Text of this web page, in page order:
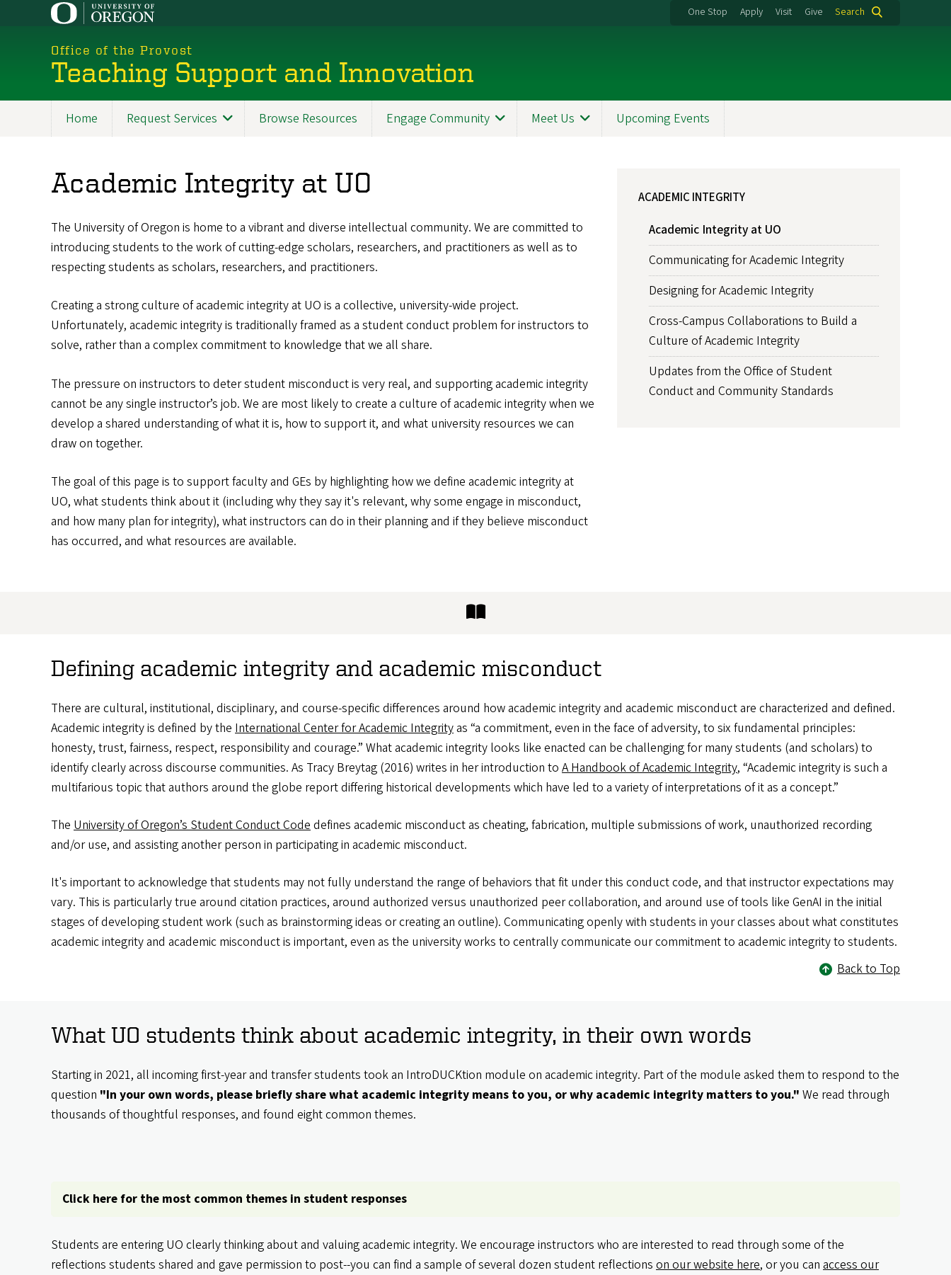
One Stop Apply Visit Give Search
Office of the Provost
Teaching Support and Innovation
Home Request Services Browse Resources Engage Community Meet Us Upcoming Events
Academic Integrity at UO
The University of Oregon is home to a vibrant and diverse intellectual community. We are committed to
introducing students to the work of cutting-edge scholars, researchers, and practitioners as well as to
respecting students as scholars, researchers, and practitioners.
Creating a strong culture of academic integrity at UO is a collective, university-wide project.
Unfortunately, academic integrity is traditionally framed as a student conduct problem for instructors to
solve, rather than a complex commitment to knowledge that we all share.
The pressure on instructors to deter student misconduct is very real, and supporting academic integrity
cannot be any single instructor’s job. We are most likely to create a culture of academic integrity when we
develop a shared understanding of what it is, how to support it, and what university resources we can
draw on together.
The goal of this page is to support faculty and GEs by highlighting how we define academic integrity at
UO, what students think about it (including why they say it's relevant, why some engage in misconduct,
and how many plan for integrity), what instructors can do in their planning and if they believe misconduct
has occurred, and what resources are available.
ACADEMIC INTEGRITY
Academic Integrity at UO
Communicating for Academic Integrity
Designing for Academic Integrity
Cross-Campus Collaborations to Build a
Culture of Academic Integrity
Updates from the Office of Student
Conduct and Community Standards
Defining academic integrity and academic misconduct
There are cultural, institutional, disciplinary, and course-specific differences around how academic integrity and academic misconduct are characterized and defined.
Academic integrity is defined by the International Center for Academic Integrityas “a commitment, even in the face of adversity, to six fundamental principles:
honesty, trust, fairness, respect, responsibility and courage.” What academic integrity looks like enacted can be challenging for many students (and scholars) to
identify clearly across discourse communities. As Tracy Breytag (2016) writes in her introduction to A Handbook of Academic Integrity, “Academic integrity is such a
multifarious topic that authors around the globe report differing historical developments which have led to a variety of interpretations of it as a concept.”
The University of Oregon’s Student Conduct Codedefines academic misconduct as cheating, fabrication, multiple submissions of work, unauthorized recording
and/or use, and assisting another person in participating in academic misconduct.
It's important to acknowledge that students may not fully understand the range of behaviors that fit under this conduct code, and that instructor expectations may
vary. This is particularly true around citation practices, around authorized versus unauthorized peer collaboration, and around use of tools like GenAI in the initial
stages of developing student work (such as brainstorming ideas or creating an outline). Communicating openly with students in your classes about what constitutes
academic integrity and academic misconduct is important, even as the university works to centrally communicate our commitment to academic integrity to students.
Back to Top
What UO students think about academic integrity, in their own words
Starting in 2021, all incoming first-year and transfer students took an IntroDUCKtion module on academic integrity. Part of the module asked them to respond to the
question "In your own words, please briefly share what academic integrity means to you, or why academic integrity matters to you." We read through
thousands of thoughtful responses, and found eight common themes.
Click here for the most common themes in student responses
Students are entering UO clearly thinking about and valuing academic integrity. We encourage instructors who are interested to read through some of the
reflections students shared and gave permission to post--you can find a sample of several dozen student reflections on our website here, or you can access our